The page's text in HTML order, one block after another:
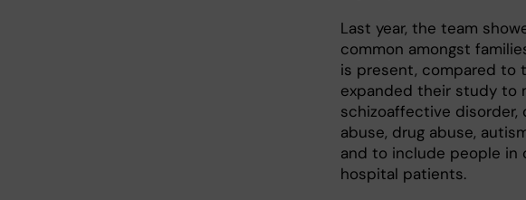
Last year, the team
common amongst
is present, compared to
expanded their study to
schizoaffective disorder,
abuse, drug abuse,
and to include people in
hospital patients.